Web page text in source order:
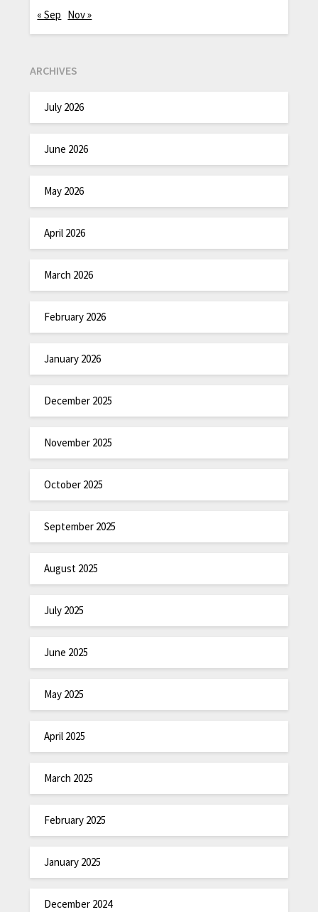
« Sep Nov »
ARCHIVES
July 2026
June 2026
May 2026
April 2026
March 2026
February 2026
January 2026
December 2025
November 2025
October 2025
September 2025
August 2025
July 2025
June 2025
May 2025
April 2025
March 2025
February 2025
January 2025
December 2024